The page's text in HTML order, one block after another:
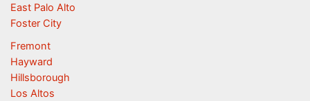
East Palo Alto
Foster City
Fremont
Hayward
Hillsborough
Los Altos